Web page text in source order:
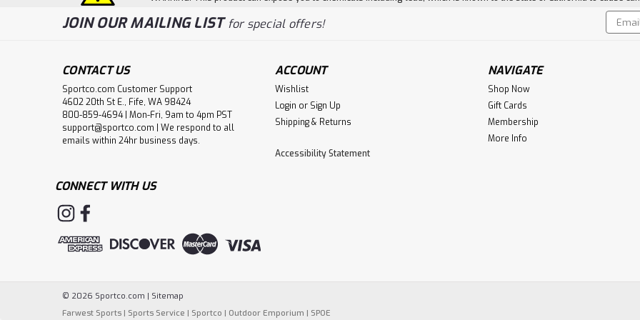
JOIN OUR MAILING LISTfor special offers!
Email
CONTACT US
Sportco.com Customer Support
4602 20th St E., Fife, WA 98424
800-859-4694 | Mon-Fri, 9am to 4pm PST
support@sportco.com | We respond to all
emails within 24hr business days.
ACCOUNT
Wishlist
Login or Sign Up
Shipping & Returns
Accessibility Statement
NAVIGATE
Shop Now
Gift Cards
Membership
More Info
CONNECT WITH US
© 2026 Sportco.com | Sitemap
Farwest Sports | Sports Service | Sportco | Outdoor Emporium | SPOE